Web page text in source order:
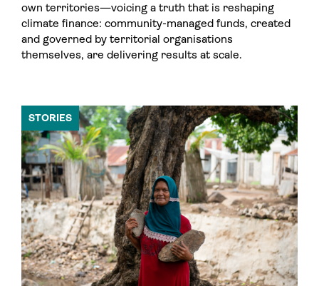
own territories—voicing a truth that is reshaping
climate finance: community-managed funds, created
and governed by territorial organisations
themselves, are delivering results at scale.
STORIES